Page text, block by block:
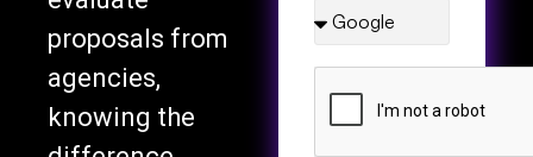
proposals from
agencies,
knowing the
difference